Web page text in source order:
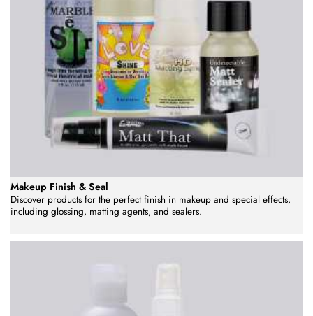
Makeup Finish & Seal
Discover products for the perfect finish in makeup and special effects,
including glossing, matting agents, and sealers.